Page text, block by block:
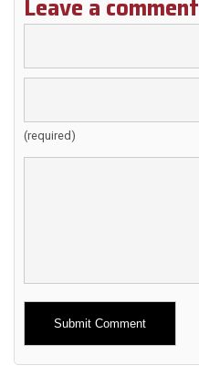
Leave a comment
(required)
Alternative: